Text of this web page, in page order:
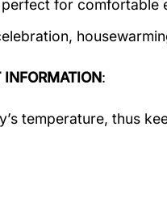
for comfortable
:
temperature, thus